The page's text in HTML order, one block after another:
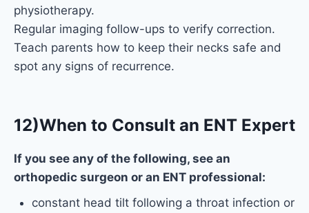
physiotherapy.
Regular imaging follow-ups to verify correction.
Teach parents how to keep their necks safe and
spot any signs of recurrence.
12)When to Consult an ENT Expert
If you see any of the following, see an
orthopedic surgeon or an ENT professional:
constant head tilt following a throat infection or